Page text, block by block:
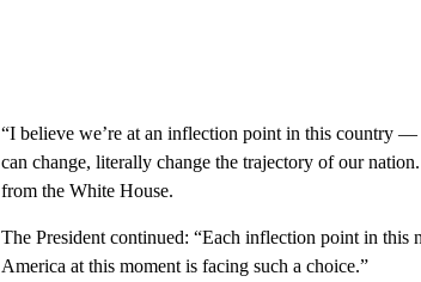
“I believe we’re at an inflection point in this country —
can change, literally change the trajectory of our
from the White House.
The President continued: “Each inflection point in this
America at this moment is facing such a choice.”